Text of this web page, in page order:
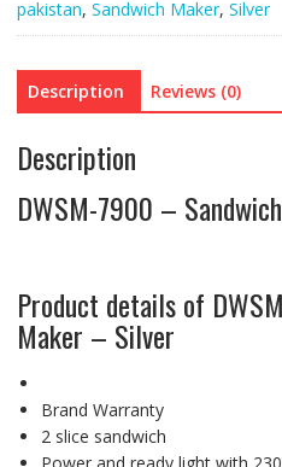
pakistan, Sandwich Maker, Silver
Description Reviews (0)
Description
DWSM-7900 –
Product details of
Maker – Silver
Brand Warranty
2 slice sandwich